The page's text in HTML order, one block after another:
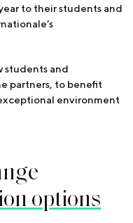
to their students and
students and
partners, to benefit
environment
options